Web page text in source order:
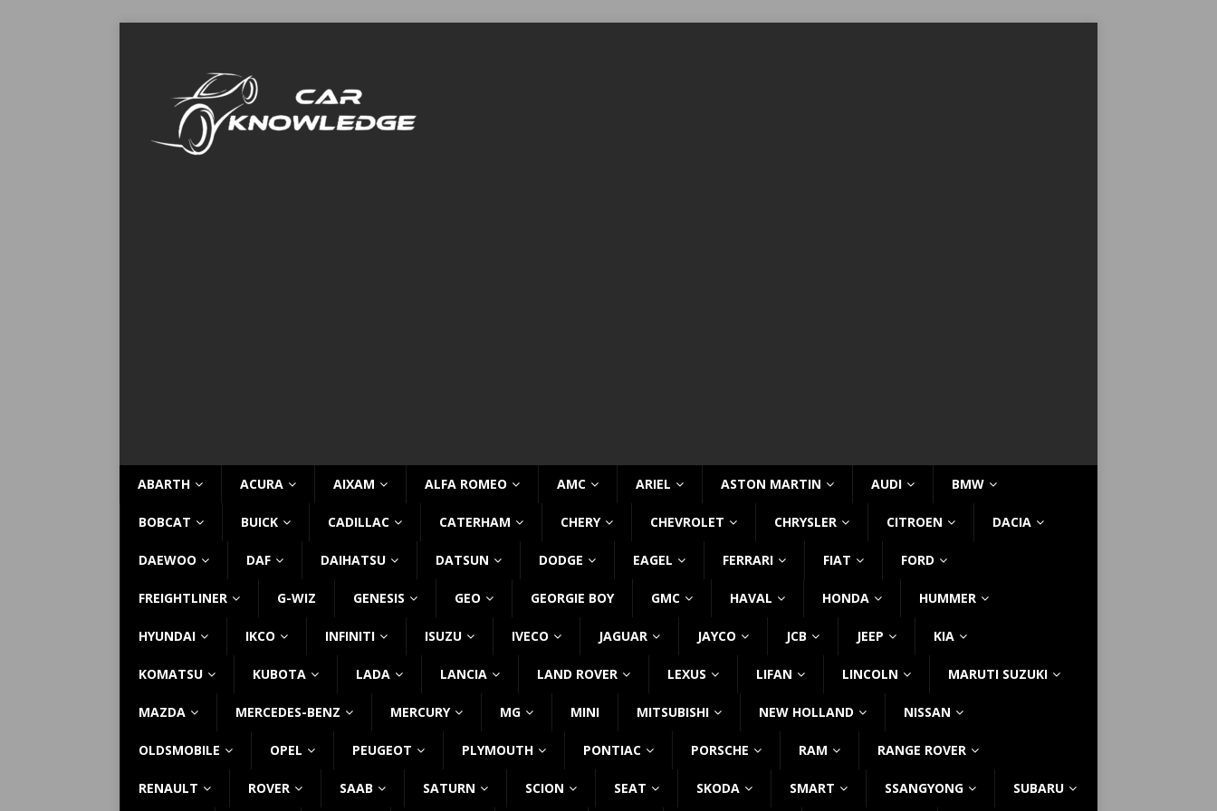
ABARTH ACURA AIXAM ALFA ROMEO AMC ARIEL ASTON MARTIN AUDI BMW
BOBCAT BUICK CADILLAC CATERHAM CHERY CHEVROLET CHRYSLER CITROEN DACIA
DAEWOO DAF DAIHATSU DATSUN DODGE EAGEL FERRARI FIAT FORD
FREIGHTLINER G-WIZ GENESIS GEO GEORGIE BOY GMC HAVAL HONDA HUMMER
HYUNDAI IKCO INFINITI ISUZU IVECO JAGUAR JAYCO JCB JEEP KIA
KOMATSU KUBOTA LADA LANCIA LAND ROVER LEXUS LIFAN LINCOLN MARUTI SUZUKI
MAZDA MERCEDES-BENZ MERCURY MG MINI MITSUBISHI NEW HOLLAND NISSAN
OLDSMOBILE OPEL PEUGEOT PLYMOUTH PONTIAC PORSCHE RAM RANGE ROVER
RENAULT ROVER SAAB SATURN SCION SEAT SKODA SMART SSANGYONG SUBARU